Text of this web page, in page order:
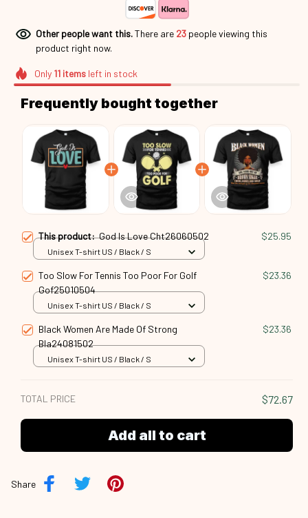
Other people want this.There are 27 people viewing this
product right now.
Only 11itemsleft in stock
Frequently bought together
This product:God Is Love Cht26060502 $25.95
Unisex T-shirt US / Black / S
Too Slow For Tennis Too Poor For Golf
Gof25010504
$23.36
Unisex T-shirt US / Black / S
Black Women Are Made Of Strong
Bla24081502
$23.36
Unisex T-shirt US / Black / S
TOTAL PRICE $72.67
Add all to cart
Share